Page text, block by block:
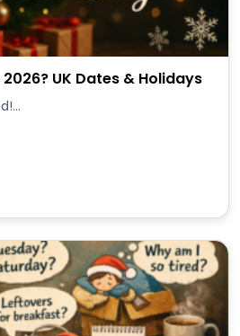
UK Dates & Holidays